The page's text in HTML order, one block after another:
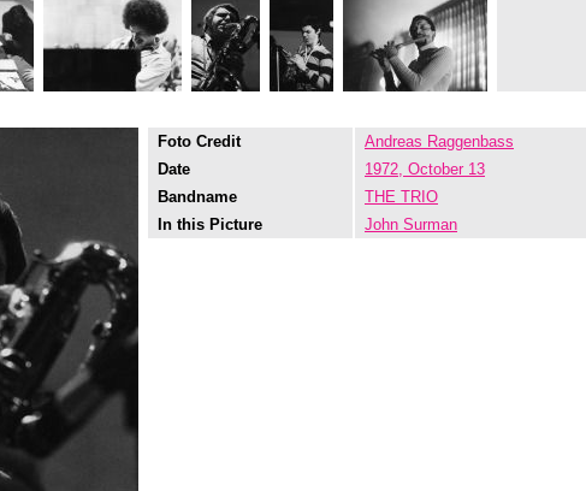
Foto Credit
Andreas Raggenbass
Date
1972, October 13
Bandname
THE TRIO
In this Picture
John Surman